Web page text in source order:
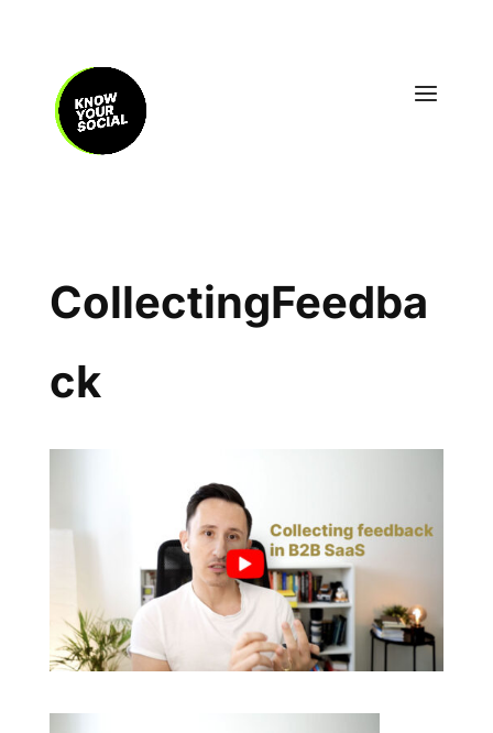
CollectingFeedba
ck